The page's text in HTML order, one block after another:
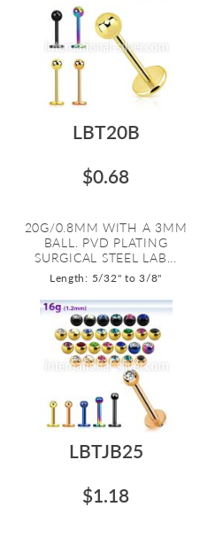
LBT20B
$0.68
20G/0.8MM WITH A 3MM
BALL. PVD PLATING
SURGICAL STEEL LAB...
Length: 5/32" to 3/8"
LBTJB25
$1.18